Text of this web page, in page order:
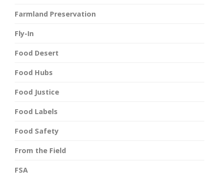
Farmland Preservation
Fly-In
Food Desert
Food Hubs
Food Justice
Food Labels
Food Safety
From the Field
FSA